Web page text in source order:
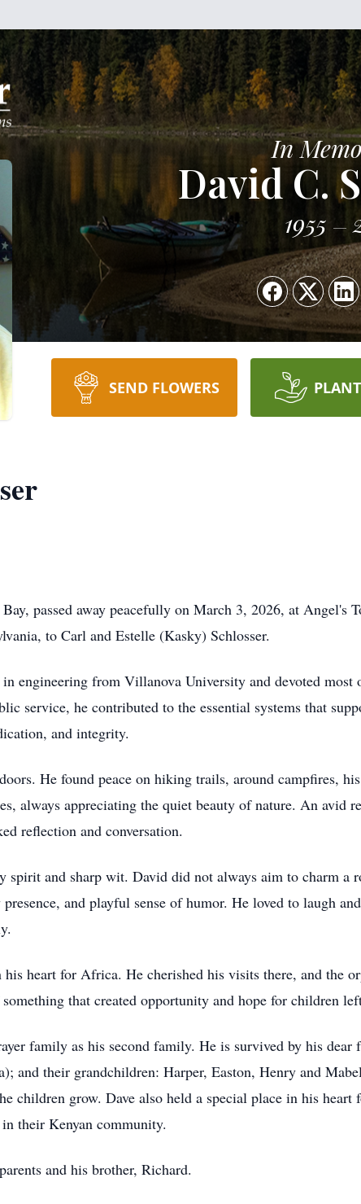
In
David C.
1955
SEND FLOWERS
passed away peacefully on March 3, 2026, at
to Carl and Estelle (Kasky) Schlosser.
in engineering from Villanova University and devoted
service, he contributed to the essential systems that
and integrity.
He found peace on hiking trails, around campfires,
always appreciating the quiet beauty of nature. An avid
reflection and conversation.
spirit and sharp wit. David did not always aim to charm
and playful sense of humor. He loved to laugh
heart for Africa. He cherished his visits there, and the
that created opportunity and hope for children
family as his second family. He is survived by his dear
and their grandchildren: Harper, Easton, Henry and
children grow. Dave also held a special place in his
their Kenyan community.
and his brother, Richard.